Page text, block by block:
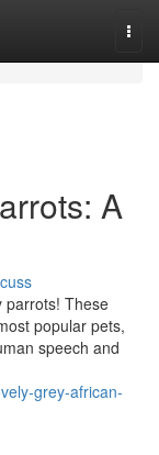
A
parrots! These
popular pets,
speech and
grey-african-